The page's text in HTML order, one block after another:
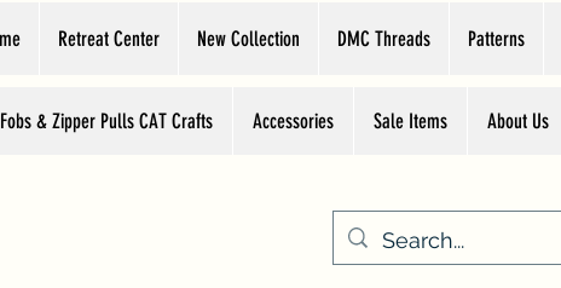
Retreat Center New Collection DMC Threads Patterns
& Zipper Pulls CAT Crafts Accessories Sale Items About Us